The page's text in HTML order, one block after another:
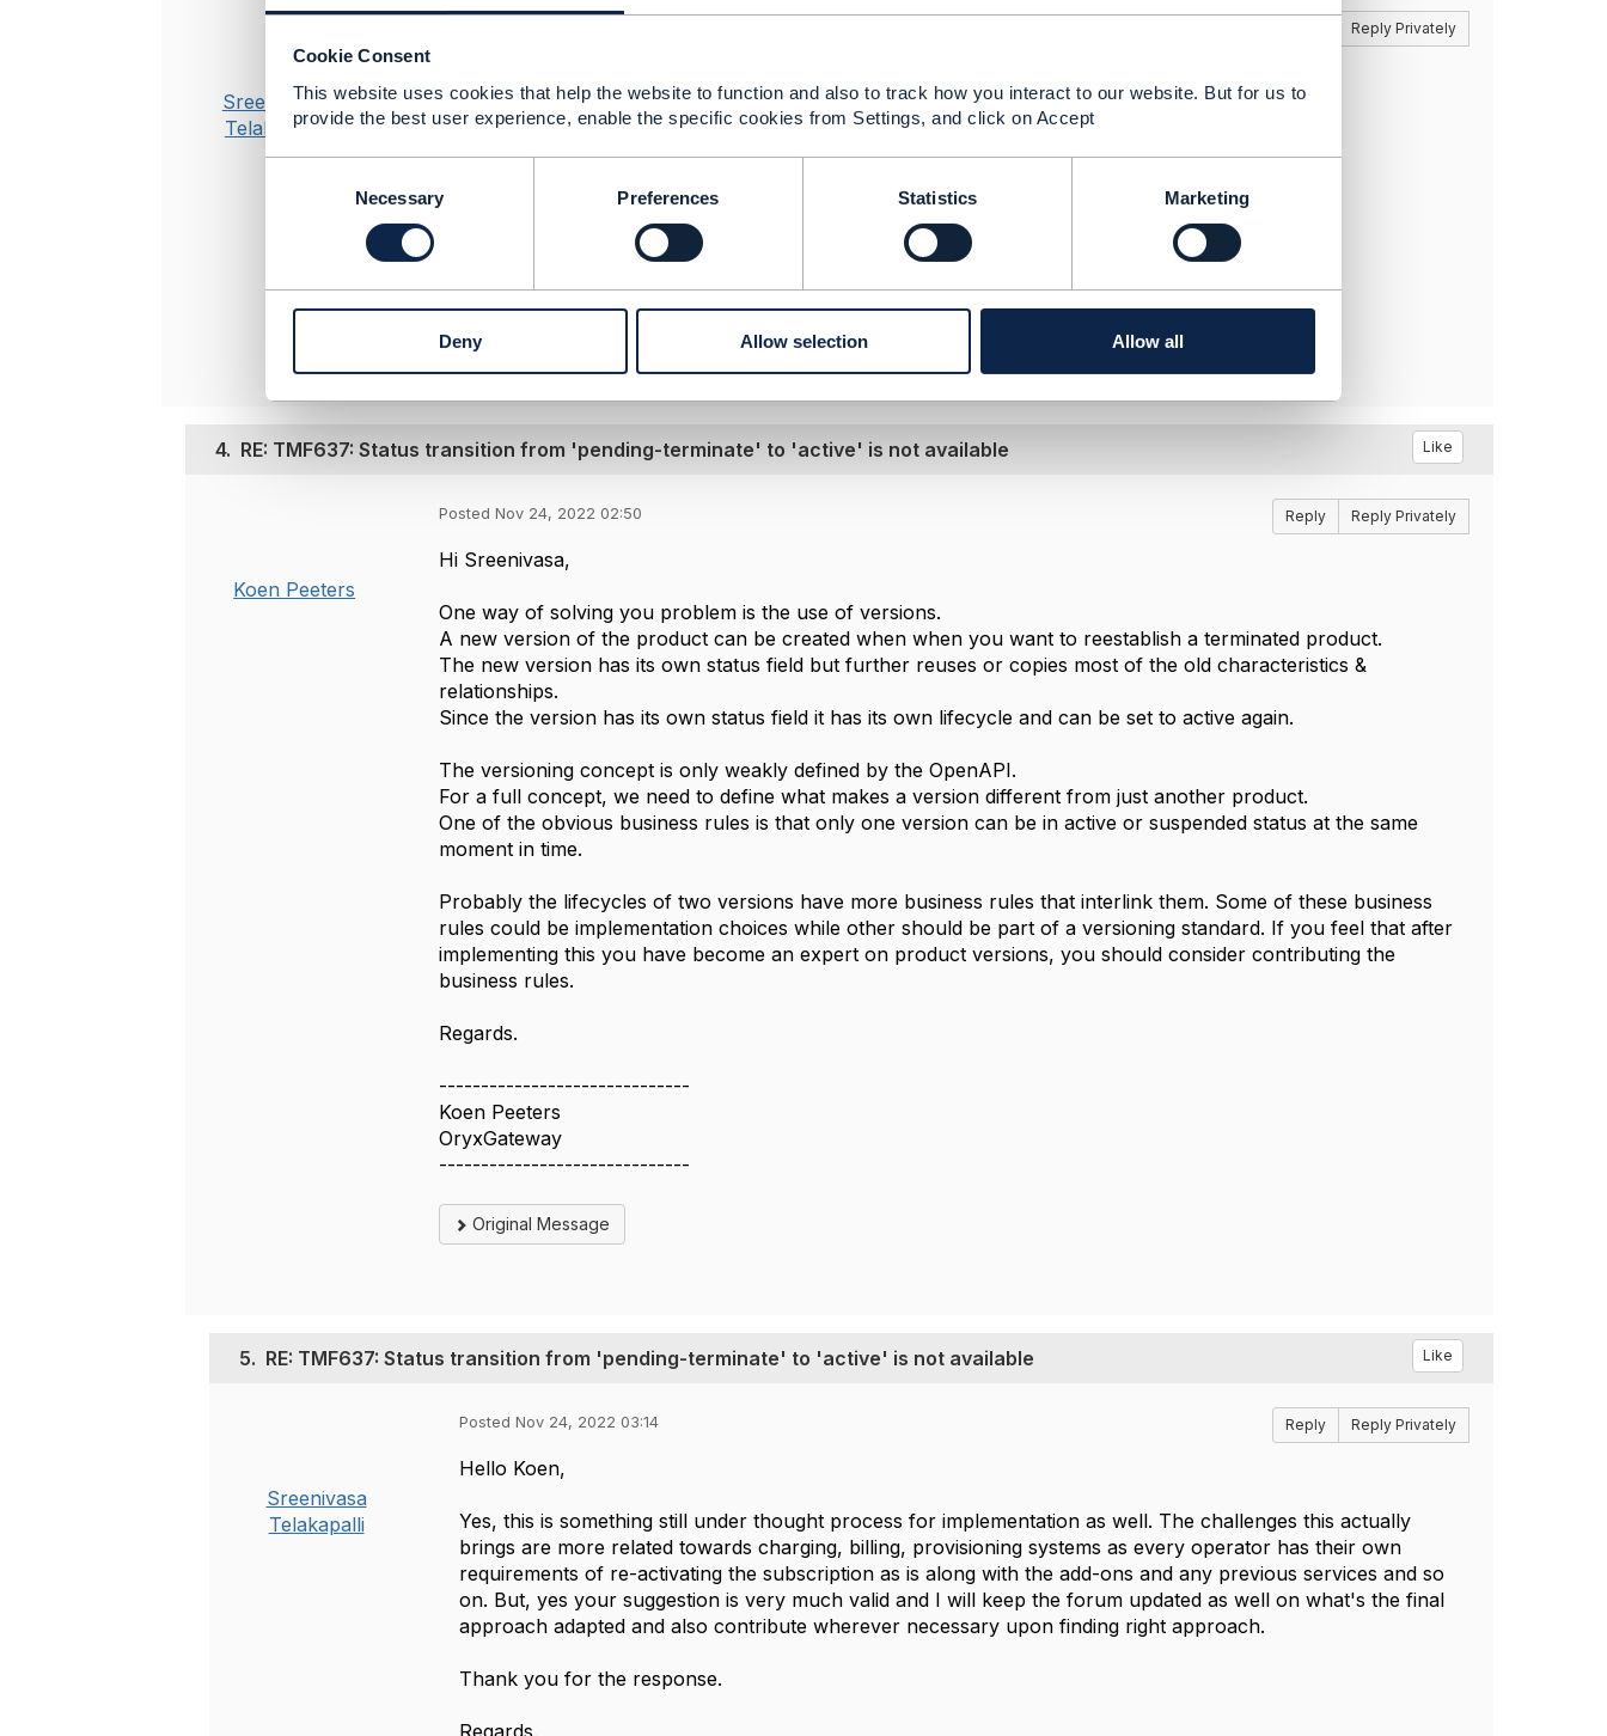
Cookie Consent
This website uses cookies that help the website to function and also to track how you interact to our website. But for us to
provide the best user experience, enable the specific cookies from Settings, and click on Accept
n
l
c
Necessary Preferences Statistics Marketing
Deny Allow selection Allow all
Sreenivasa
Telakapalli
Reply Privately
Appreciate the response. What would be the CR process in this case? Any idea?
Sreenivasa Sarma Telakapalli Sree Harsha
Qvantel Oy
------------------------------
Original Message
4. RE: TMF637: Status transition from 'pending-terminate' to 'active' is not available Like
Koen Peeters
Posted Nov 24, 2022 02:50 Reply Reply Privately
Hi Sreenivasa,
One way of solving you problem is the use of versions.
A new version of the product can be created when when you want to reestablish a terminated product.
The new version has its own status field but further reuses or copies most of the old characteristics &
relationships.
Since the version has its own status field it has its own lifecycle and can be set to active again.
The versioning concept is only weakly defined by the OpenAPI.
For a full concept, we need to define what makes a version different from just another product.
One of the obvious business rules is that only one version can be in active or suspended status at the same
moment in time.
Probably the lifecycles of two versions have more business rules that interlink them. Some of these business
rules could be implementation choices while other should be part of a versioning standard. If you feel that after
implementing this you have become an expert on product versions, you should consider contributing the
business rules.
Regards.
------------------------------
Koen Peeters
OryxGateway
------------------------------
Original Message
5. RE: TMF637: Status transition from 'pending-terminate' to 'active' is not available Like
Sreenivasa
Telakapalli
Posted Nov 24, 2022 03:14 Reply Reply Privately
Hello Koen,
Yes, this is something still under thought process for implementation as well. The challenges this actually
brings are more related towards charging, billing, provisioning systems as every operator has their own
requirements of re-activating the subscription as is along with the add-ons and any previous services and so
on. But, yes your suggestion is very much valid and I will keep the forum updated as well on what's the final
approach adapted and also contribute wherever necessary upon finding right approach.
Thank you for the response.